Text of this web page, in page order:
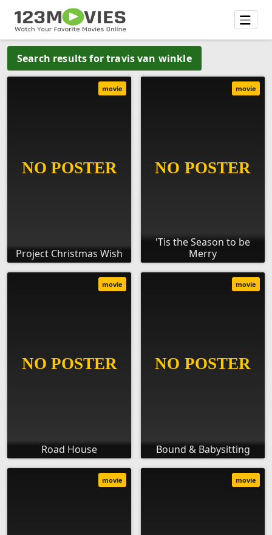
Search results for travis van winkle
Project Christmas Wish
movie
'Tis the Season to be
Merry
movie
Road House
movie
Bound & Babysitting
movie
movie movie